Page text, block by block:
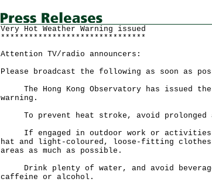
Very Hot Weather Warning issued
*******************************
Attention TV/radio announcers:
Please broadcast the following as soon as
The Hong Kong Observatory has issued
warning.
To prevent heat stroke, avoid prolonged
If engaged in outdoor work or activities,
hat and light-coloured, loose-fitting
areas as much as possible.
Drink plenty of water, and avoid
caffeine or alcohol.